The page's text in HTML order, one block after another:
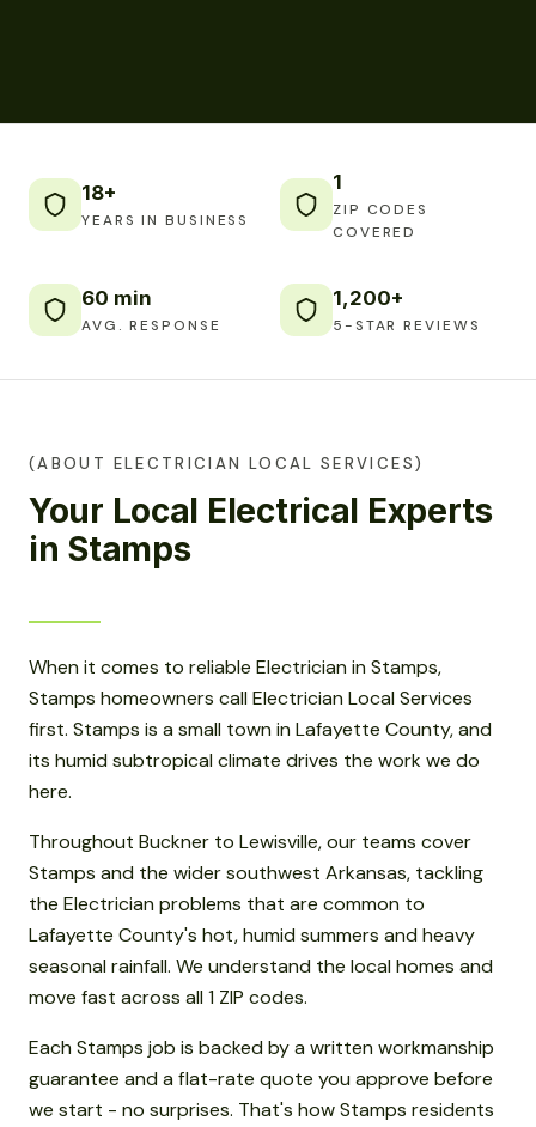
18+
YEARS IN BUSINESS
1
ZIP CODES
COVERED
60 min
AVG. RESPONSE
1,200+
5-STAR REVIEWS
(ABOUT ELECTRICIAN LOCAL SERVICES)
Your Local Electrical Experts
in Stamps
When it comes to reliable Electrician in Stamps,
Stamps homeowners call Electrician Local Services
first. Stamps is a small town in Lafayette County, and
its humid subtropical climate drives the work we do
here.
Throughout Buckner to Lewisville, our teams cover
Stamps and the wider southwest Arkansas, tackling
the Electrician problems that are common to
Lafayette County's hot, humid summers and heavy
seasonal rainfall. We understand the local homes and
move fast across all 1 ZIP codes.
Each Stamps job is backed by a written workmanship
guarantee and a flat-rate quote you approve before
we start - no surprises. That's how Stamps residents